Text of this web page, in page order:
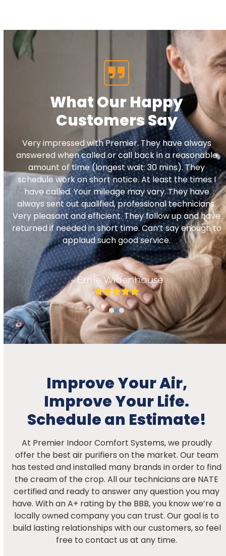
What Our Happy
Customers Say
Use
the
and
right
arrow
keys
to
carousel
navigation
buttons
Very impressed with Premier. They have always
answered when called or call back in a reasonable
amount of time (longest wait: 30 mins). They
schedule work on short notice. At least the times I
have called. Your mileage may vary. They have
always sent out qualified, professional technicians.
Very pleasant and efficient. They follow up and have
returned if needed in short time. Can’t say enough to
applaud such good service.
- Ernie Widenhouse
Rating:
5
Improve Your Air,
Improve Your Life.
Schedule an Estimate!
At Premier Indoor Comfort Systems, we proudly
offer the best air purifiers on the market. Our team
has tested and installed many brands in order to find
the cream of the crop. All our technicians are NATE
certified and ready to answer any question you may
have. With an A+ rating by the BBB, you know we’re a
locally owned company you can trust. Our goal is to
build lasting relationships with our customers, so feel
free to contact us at any time.